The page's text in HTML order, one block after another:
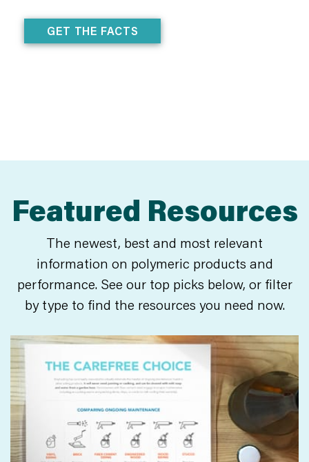
GET THE FACTS
Featured Resources
The newest, best and most relevant
information on polymeric products and
performance. See our top picks below, or filter
by type to find the resources you need now.